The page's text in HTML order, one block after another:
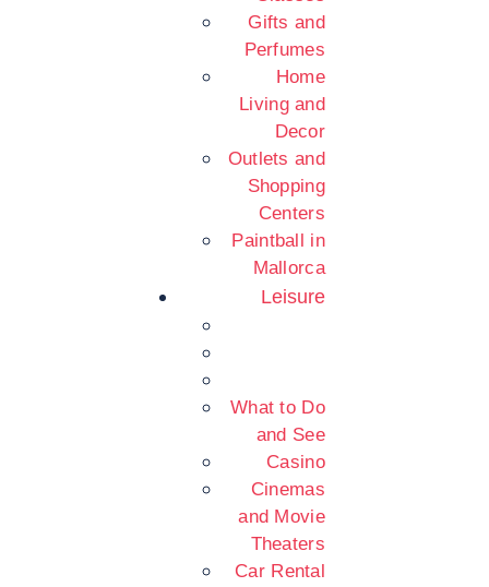
Gifts and
Perfumes
Home
Living and
Decor
Outlets and
Shopping
Centers
Paintball in
Mallorca
Leisure
What to Do
and See
Casino
Cinemas
and Movie
Theaters
Car Rental